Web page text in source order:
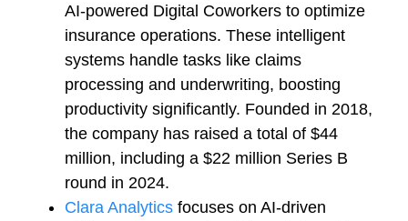
AI-powered Digital Coworkers to optimize
insurance operations. These intelligent
systems handle tasks like claims
processing and underwriting, boosting
productivity significantly. Founded in 2018,
the company has raised a total of $44
million, including a $22 million Series B
round in 2024.
Clara Analytics focuses on AI-driven